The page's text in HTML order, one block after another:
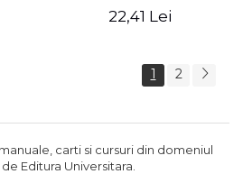
22,41 Lei
1 2
carti si cursuri din domeniul
Editura Universitara.